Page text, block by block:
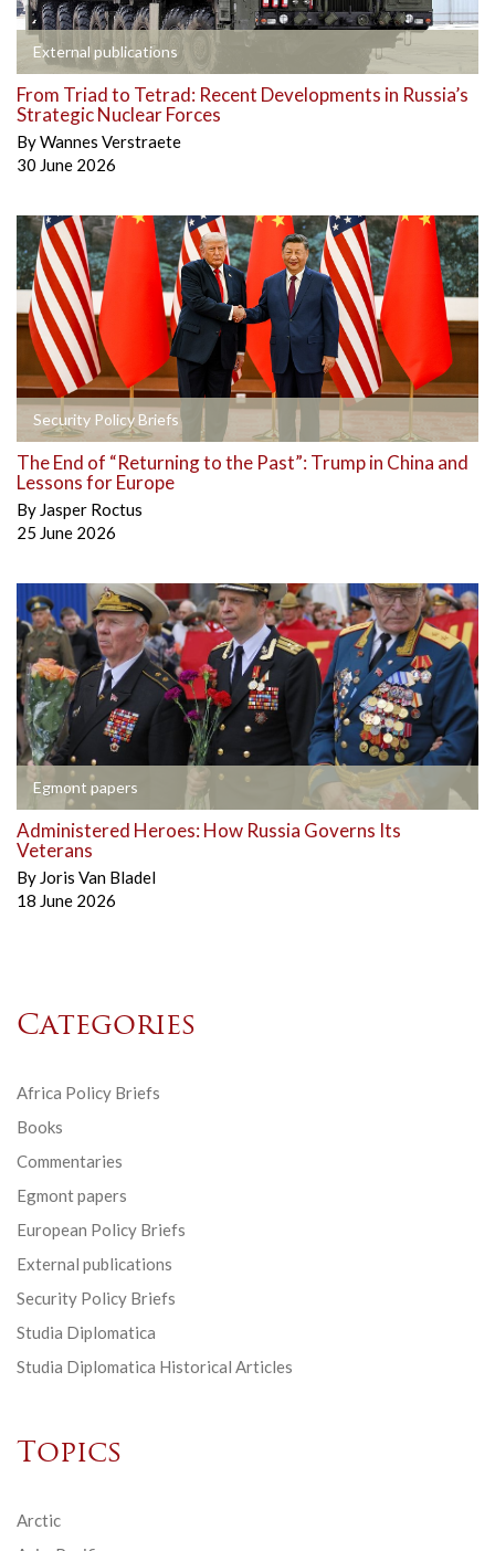
External publications
From Triad to Tetrad: Recent Developments in Russia’s
Strategic Nuclear Forces
ByWannes Verstraete
30 June 2026
Security Policy Briefs
The End of “Returning to the Past”: Trump in China and
Lessons for Europe
By Jasper Roctus
25 June 2026
Egmont papers
Administered Heroes: How Russia Governs Its
Veterans
By Joris Van Bladel
18 June 2026
Categories
Africa Policy Briefs
Books
Commentaries
Egmont papers
European Policy Briefs
External publications
Security Policy Briefs
Studia Diplomatica
Studia Diplomatica Historical Articles
Topics
Arctic